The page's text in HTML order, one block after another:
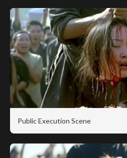
Public Execution Scene